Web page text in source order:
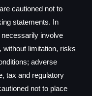
cautioned not to
statements. In
involve
without limitation, risks
adverse
tax and regulatory
not to place